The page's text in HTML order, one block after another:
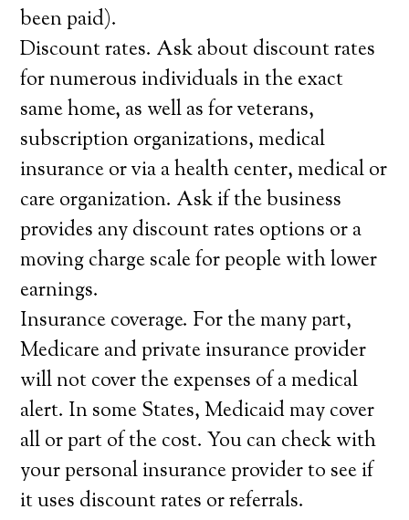
been paid).
Discount rates. Ask about discount rates
for numerous individuals in the exact
same home, as well as for veterans,
subscription organizations, medical
insurance or via a health center, medical or
care organization. Ask if the business
provides any discount rates options or a
moving charge scale for people with lower
earnings.
Insurance coverage. For the many part,
Medicare and private insurance provider
will not cover the expenses of a medical
alert. In some States, Medicaid may cover
all or part of the cost. You can check with
your personal insurance provider to see if
it uses discount rates or referrals.